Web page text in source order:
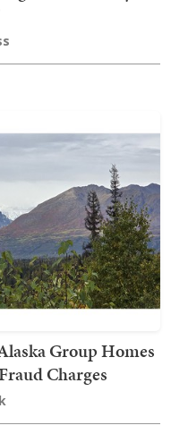
Group Homes
Charges